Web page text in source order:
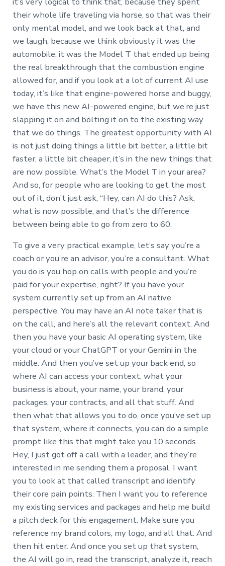
their whole life traveling via horse, so that was their
only mental model, and we look back at that, and
we laugh, because we think obviously it was the
automobile, it was the Model T that ended up being
the real breakthrough that the combustion engine
allowed for, and if you look at a lot of current AI use
today, it’s like that engine-powered horse and buggy,
we have this new AI-powered engine, but we’re just
slapping it on and bolting it on to the existing way
that we do things. The greatest opportunity with AI
is not just doing things a little bit better, a little bit
faster, a little bit cheaper, it’s in the new things that
are now possible. What’s the Model T in your area?
And so, for people who are looking to get the most
out of it, don’t just ask, “Hey, can AI do this? Ask,
what is now possible, and that’s the difference
between being able to go from zero to 60.
To give a very practical example, let’s say you’re a
coach or you’re an advisor, you’re a consultant. What
you do is you hop on calls with people and you’re
paid for your expertise, right? If you have your
system currently set up from an AI native
perspective. You may have an AI note taker that is
on the call, and here’s all the relevant context. And
then you have your basic AI operating system, like
your cloud or your ChatGPT or your Gemini in the
middle. And then you’ve set up your back end, so
where AI can access your context, what your
business is about, your name, your brand, your
packages, your contracts, and all that stuff. And
then what that allows you to do, once you’ve set up
that system, where it connects, you can do a simple
prompt like this that might take you 10 seconds.
Hey, I just got off a call with a leader, and they’re
interested in me sending them a proposal. I want
you to look at that called transcript and identify
their core pain points. Then I want you to reference
my existing services and packages and help me build
a pitch deck for this engagement. Make sure you
reference my brand colors, my logo, and all that. And
then hit enter. And once you set up that system,
the AI will go in, read the transcript, analyze it, reach